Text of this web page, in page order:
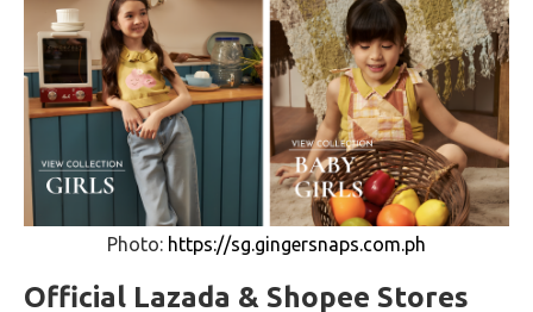
Photo: https://sg.gingersnaps.com.ph
Official Lazada & Shopee Stores